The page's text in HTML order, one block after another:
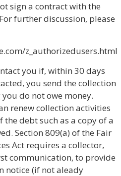
sign a contract with the
further discussion, please
z_authorizedusers.html
you if, within 30 days
you send the collection
do not owe money.
renew collection activities
debt such as a copy of a
Section 809(a) of the Fair
Act requires a collector,
communication, to provide
notice (if not aleady